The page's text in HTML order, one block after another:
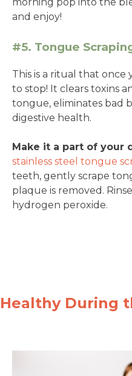
and enjoy!
#5. Tongue
This is a ritual that once
to stop! It clears toxins
tongue, eliminates bad
digestive health.
Make it a part of your
stainless steel tongue
teeth, gently scrape
plaque is removed.
hydrogen peroxide.
Healthy During